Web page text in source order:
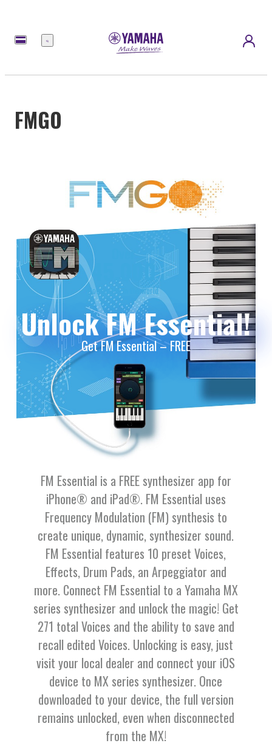
Menu
FMGO
Over
45,000
Downloads in the world
Unlock FM Essential!
Get FM Essential – FREE
FM Essential is a FREE synthesizer app for
iPhone® and iPad®. FM Essential uses
Frequency Modulation (FM) synthesis to
create unique, dynamic, synthesizer sound.
FM Essential features 10 preset Voices,
Effects, Drum Pads, an Arpeggiator and
more. Connect FM Essential to a Yamaha MX
series synthesizer and unlock the magic! Get
271 total Voices and the ability to save and
recall edited Voices. Unlocking is easy, just
visit your local dealer and connect your iOS
device to MX series synthesizer. Once
downloaded to your device, the full version
remains unlocked, even when disconnected
from the MX!